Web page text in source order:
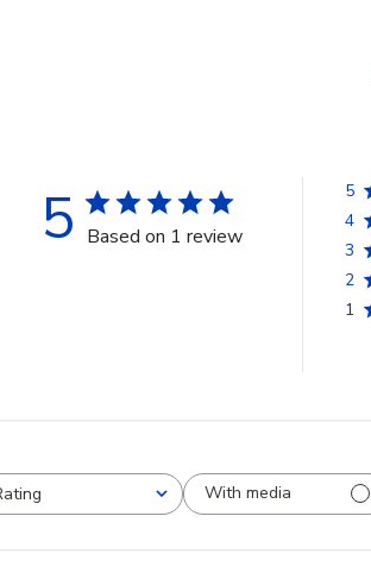
5 Based on 1 review
5
4
3
2
1
All ratings
With media